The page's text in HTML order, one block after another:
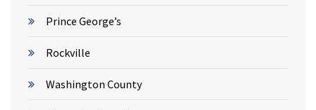
Prince George’s
Rockville
Washington County